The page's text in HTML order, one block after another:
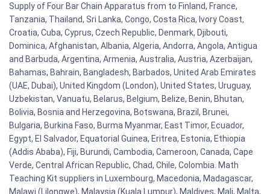
Supply of Four Bar Chain Apparatus from to Finland, France,
Tanzania, Thailand, Sri Lanka, Congo, Costa Rica, Ivory Coast,
Croatia, Cuba, Cyprus, Czech Republic, Denmark, Djibouti,
Dominica, Afghanistan, Albania, Algeria, Andorra, Angola, Antigua
and Barbuda, Argentina, Armenia, Australia, Austria, Azerbaijan,
Bahamas, Bahrain, Bangladesh, Barbados, United Arab Emirates
(UAE, Dubai), United Kingdom (London), United States, Uruguay,
Uzbekistan, Vanuatu, Belarus, Belgium, Belize, Benin, Bhutan,
Bolivia, Bosnia and Herzegovina, Botswana, Brazil, Brunei,
Bulgaria, Burkina Faso, Burma Myanmar, East Timor, Ecuador,
Egypt, El Salvador, Equatorial Guinea, Eritrea, Estonia, Ethiopia
(Addis Ababa), Fiji, Burundi, Cambodia, Cameroon, Canada, Cape
Verde, Central African Republic, Chad, Chile, Colombia. Math
Teaching Kit suppliers in Luxembourg, Macedonia, Madagascar,
Malawi (Lilongwe), Malaysia (Kuala Lumpur), Maldives, Mali, Malta,